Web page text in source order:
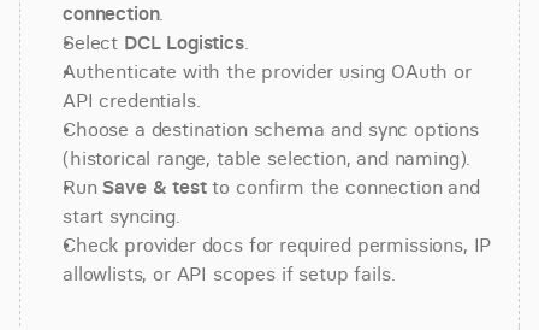
connection.
Select DCL Logistics.
Authenticate with the provider using OAuth or
API credentials.
Choose a destination schema and sync options
(historical range, table selection, and naming).
Run Save & test to confirm the connection and
start syncing.
Check provider docs for required permissions, IP
allowlists, or API scopes if setup fails.